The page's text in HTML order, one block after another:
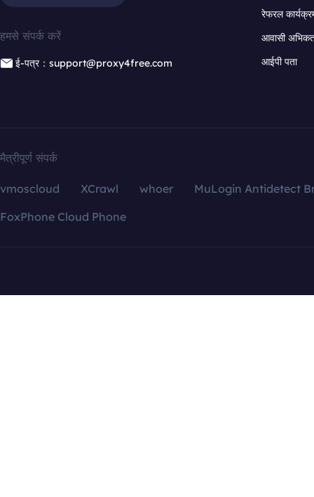
हमसे संपर्क करें
ई-पत्र：support@proxy4free.com
रेफरल
आवासी
आईपी पता
मैत्रीपूर्ण संपर्क
vmoscloud XCrawl whoer
MuLogin Antidetect
FoxPhone Cloud Phone